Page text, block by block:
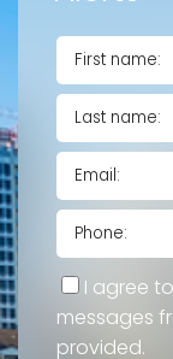
I agree
messages
provided.